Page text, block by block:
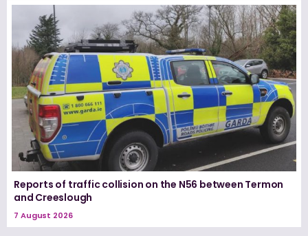
Reports of traffic collision on the N56 between Termon
and Creeslough
7 August 2026